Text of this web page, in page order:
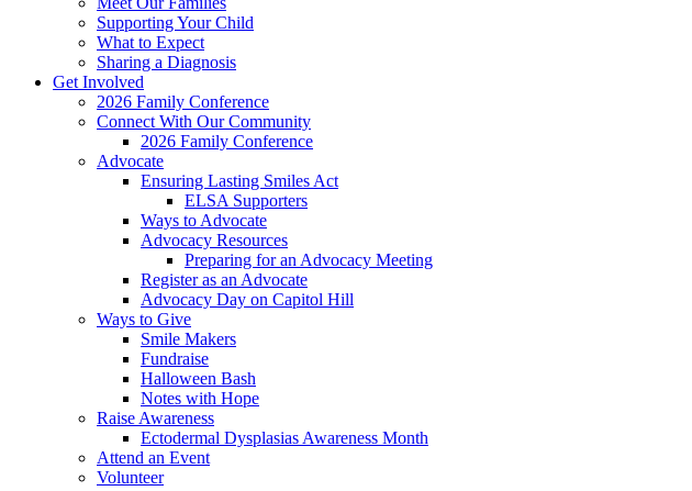
Supporting Your Child
What to Expect
Sharing a Diagnosis
Get Involved
2026 Family Conference
Connect With Our Community
2026 Family Conference
Advocate
Ensuring Lasting Smiles Act
ELSA Supporters
Ways to Advocate
Advocacy Resources
Preparing for an Advocacy Meeting
Register as an Advocate
Advocacy Day on Capitol Hill
Ways to Give
Smile Makers
Fundraise
Halloween Bash
Notes with Hope
Raise Awareness
Ectodermal Dysplasias Awareness Month
Attend an Event
Volunteer